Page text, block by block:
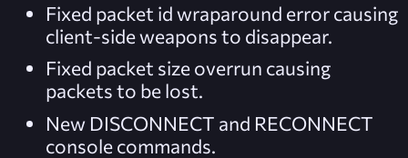
Fixed packet id wraparound error causing
client-side weapons to disappear.
Fixed packet size overrun causing
packets to be lost.
New DISCONNECT and RECONNECT
console commands.